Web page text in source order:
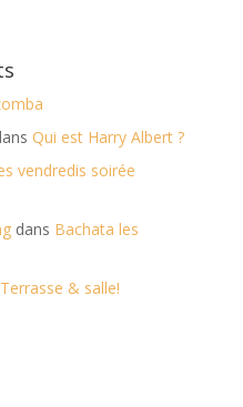
Qui est Harry Albert ?
vendredis soirée
dans Bachata les
& salle!